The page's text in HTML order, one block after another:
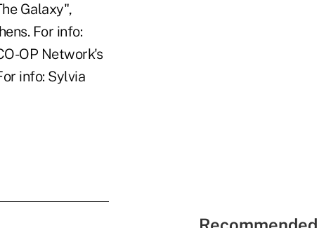
Galaxy",
For info:
OP Network's
info: Sylvia